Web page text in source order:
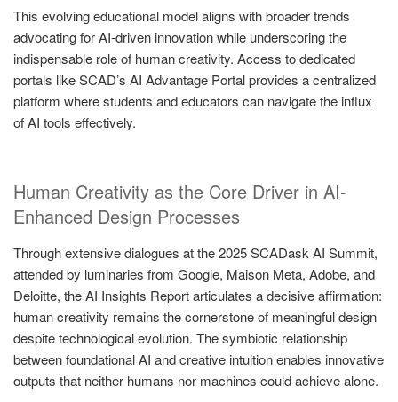
This evolving educational model aligns with broader trends
advocating for AI-driven innovation while underscoring the
indispensable role of human creativity. Access to dedicated
portals like SCAD’s AI Advantage Portal provides a centralized
platform where students and educators can navigate the influx
of AI tools effectively.
Human Creativity as the Core Driver in AI-
Enhanced Design Processes
Through extensive dialogues at the 2025 SCADask AI Summit,
attended by luminaries from Google, Maison Meta, Adobe, and
Deloitte, the AI Insights Report articulates a decisive affirmation:
human creativity remains the cornerstone of meaningful design
despite technological evolution. The symbiotic relationship
between foundational AI and creative intuition enables innovative
outputs that neither humans nor machines could achieve alone.